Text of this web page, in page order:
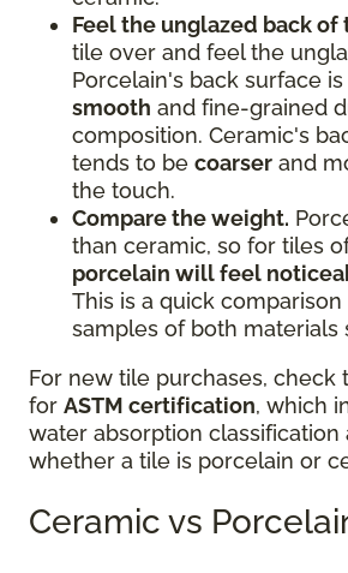
Feel the unglazed back of
tile over and feel the
Porcelain's back surface
smooth and fine-grained
composition. Ceramic's
tends to be coarser and
the touch.
Compare the weight.
than ceramic, so for tiles
porcelain will feel
This is a quick
samples of both materials
For new tile purchases, check
for ASTM certification, which
water absorption classification
whether a tile is porcelain or
Ceramic vs